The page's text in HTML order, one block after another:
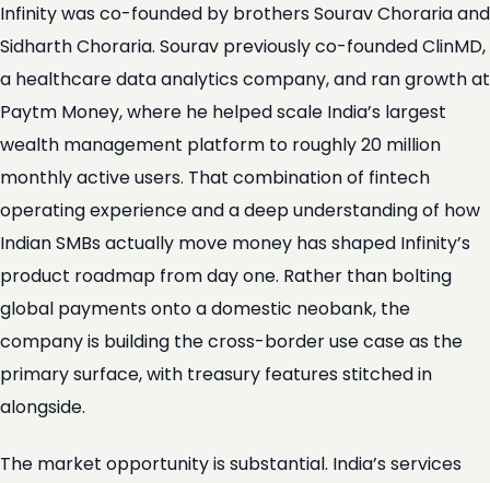
Infinity was co-founded by brothers Sourav Choraria and
Sidharth Choraria. Sourav previously co-founded ClinMD,
a healthcare data analytics company, and ran growth at
Paytm Money, where he helped scale India’s largest
wealth management platform to roughly 20 million
monthly active users. That combination of fintech
operating experience and a deep understanding of how
Indian SMBs actually move money has shaped Infinity’s
product roadmap from day one. Rather than bolting
global payments onto a domestic neobank, the
company is building the cross-border use case as the
primary surface, with treasury features stitched in
alongside.
The market opportunity is substantial. India’s services